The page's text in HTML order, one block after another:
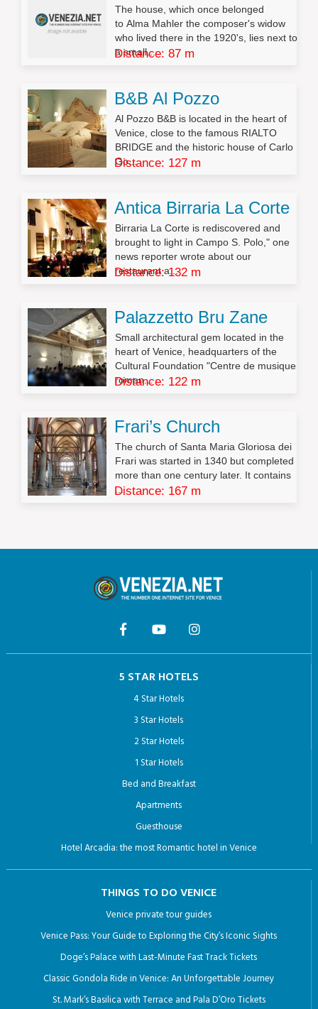
The house, which once belonged
to Alma Mahler the composer's widow
who lived there in the 1920's, lies next to
a small...
Distance: 87 m
B&B Al Pozzo
Al Pozzo B&B is located in the heart of
Venice, close to the famous RIALTO
BRIDGE and the historic house of Carlo
Go...
Distance: 127 m
Antica Birraria La Corte
Birraria La Corte is rediscovered and
brought to light in Campo S. Polo," one
news reporter wrote about our
restaurant a...
Distance: 132 m
Palazzetto Bru Zane
Small architectural gem located in the
heart of Venice, headquarters of the
Cultural Foundation "Centre de musique
roman...
Distance: 122 m
Frari’s Church
The church of Santa Maria Gloriosa dei
Frari was started in 1340 but completed
more than one century later. It contains
...
Distance: 167 m
5 STAR HOTELS
4 Star Hotels
3 Star Hotels
2 Star Hotels
1 Star Hotels
Bed and Breakfast
Apartments
Guesthouse
Hotel Arcadia: the most Romantic hotel in Venice
THINGS TO DO VENICE
Venice private tour guides
Venice Pass: Your Guide to Exploring the City’s Iconic Sights
Doge’s Palace with Last-Minute Fast Track Tickets
Classic Gondola Ride in Venice: An Unforgettable Journey
St. Mark’s Basilica with Terrace and Pala D’Oro Tickets